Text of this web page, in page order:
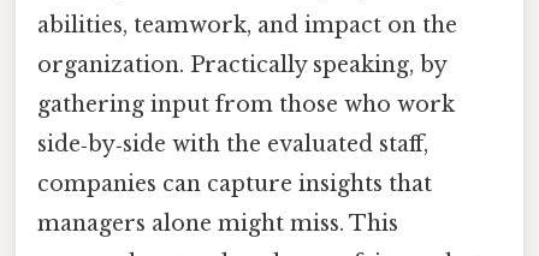
abilities, teamwork, and impact on the
organization. Practically speaking, by
gathering input from those who work
side‑by‑side with the evaluated staff,
companies can capture insights that
managers alone might miss. This